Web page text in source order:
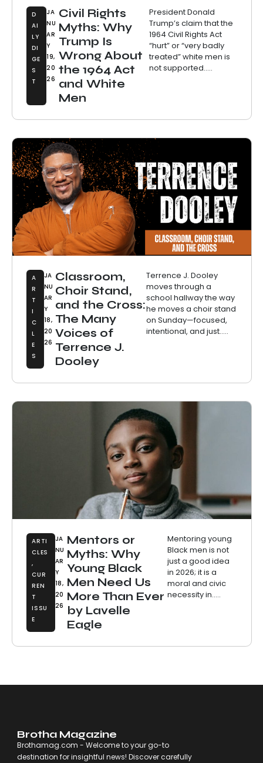
D
AI
LY
DI
GE
S
T
JA
NU
AR
Y
19,
20
26
Civil Rights
Myths: Why
Trump Is
Wrong About
the 1964 Act
and White
Men
President Donald
Trump’s claim that the
1964 Civil Rights Act
“hurt” or “very badly
treated” white men is
not supported.....
A
R
T
I
C
L
E
S
JA
NU
AR
Y
18,
20
26
Classroom,
Choir Stand,
and the Cross:
The Many
Voices of
Terrence J.
Dooley
Terrence J. Dooley
moves through a
school hallway the way
he moves a choir stand
on Sunday—focused,
intentional, and just.....
ARTI
CLES
,
CUR
REN
T
ISSU
E
JA
NU
AR
Y
18,
20
26
Mentors or
Myths: Why
Young Black
Men Need Us
More Than Ever
by Lavelle
Eagle
Mentoring young
Black men is not
just a good idea
in 2026; it is a
moral and civic
necessity in.....
Brotha Magazine
Brothamag.com - Welcome to your go-to
destination for insightful news! Discover carefully